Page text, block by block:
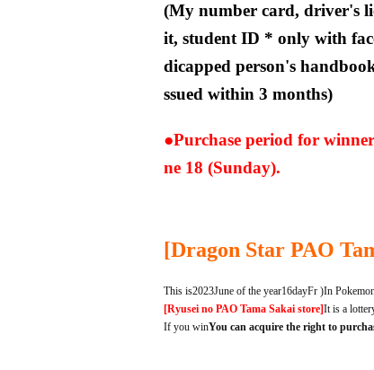
(My number card, driver's
it, student ID * only with
dicapped person's
ssued within 3 months)
●Purchase period for
ne 18 (Sunday).
[Dragon Star PAO
This is2023June of the year16dayFr )In
[Ryusei no PAO Tama Sakai store]It is a
If you winYou can acquire the right to